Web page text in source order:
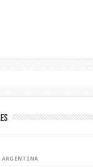
ARGENTINA